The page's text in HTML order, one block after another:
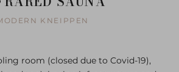
KNEIPPEN
room (closed due to Covid-19),